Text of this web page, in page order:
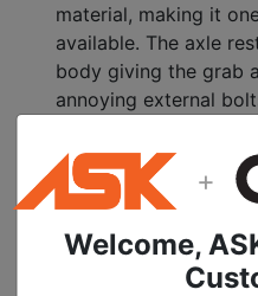
material, making it
available. The axle
body giving the grab
annoying external
Specifications:
Weight: 5 oz
Rope Size: 9-13
+
Welcome,